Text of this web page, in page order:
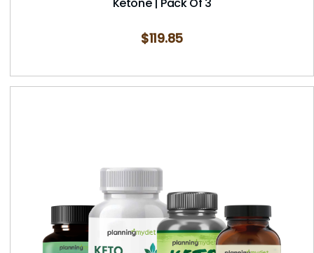
$119.85